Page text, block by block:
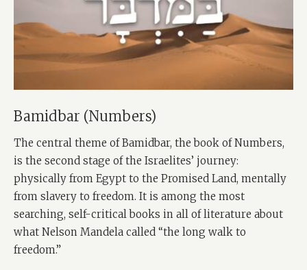
Bamidbar (Numbers)
The central theme of Bamidbar, the book of Numbers,
is the second stage of the Israelites’ journey:
physically from Egypt to the Promised Land, mentally
from slavery to freedom. It is among the most
searching, self-critical books in all of literature about
what Nelson Mandela called “the long walk to
freedom.”